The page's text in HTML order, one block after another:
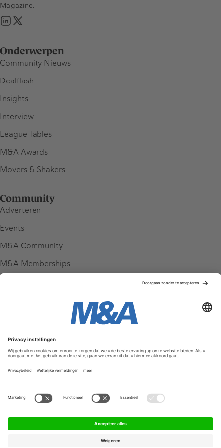
Onderwerpen
Community Nieuws
Dealflash
Insights
Interview
League Tables
M&A Awards
Movers & Shakers
Community
Adverteren
Events
M&A Community
M&A Memberships
Service & Contact
Contact
FAQ
Werken bij ons
Algemene Voorwaarden
Magazine.